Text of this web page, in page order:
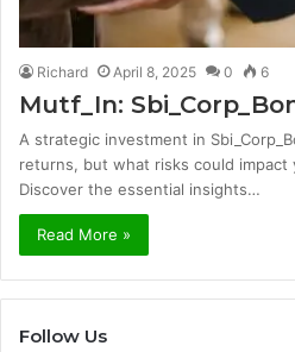
Richard April 8, 2025 0 6
Mutf_In:
A strategic investment in
returns, but what risks could impact
Discover the essential insights…
Read More »
Follow Us